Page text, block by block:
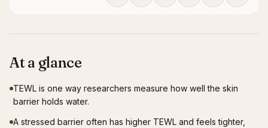
At a glance
TEWL is one way researchers measure how well the skin
barrier holds water.
A stressed barrier often has higher TEWL and feels tighter,